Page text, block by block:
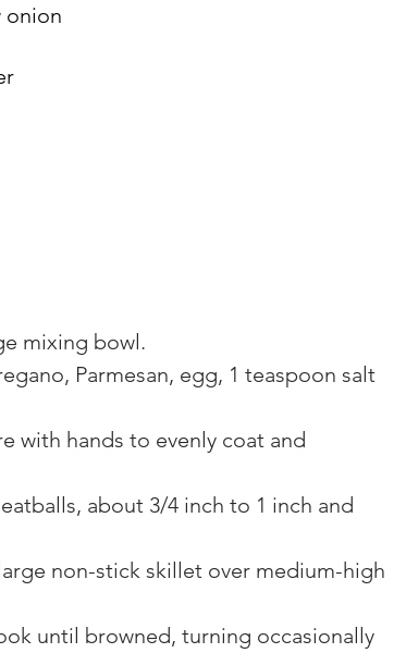
onion
mixing bowl.
Parmesan, egg, 1 teaspoon salt
with hands to evenly coat and
about 3/4 inch to 1 inch and
non-stick skillet over medium-high
until browned, turning occasionally